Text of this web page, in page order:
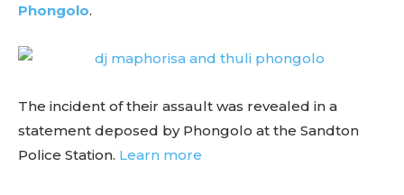
Phongolo.
The incident of their assault was revealed in a
statement deposed by Phongolo at the Sandton
Police Station. Learn more